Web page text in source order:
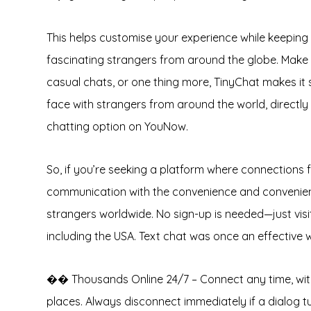
This helps customise your experience while
fascinating strangers from around the globe.
casual chats, or one thing more, TinyChat makes
face with strangers from around the world,
chatting option on YouNow.
So, if you’re seeking a platform where
communication with the convenience and
strangers worldwide. No sign-up is needed—just
including the USA. Text chat was once an effective
�� Thousands Online 24/7 – Connect any time,
places. Always disconnect immediately if a dialog